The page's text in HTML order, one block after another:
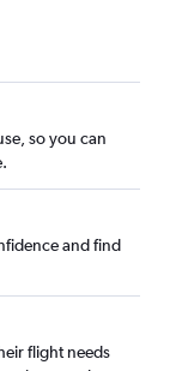
so you can
and find
flight needs